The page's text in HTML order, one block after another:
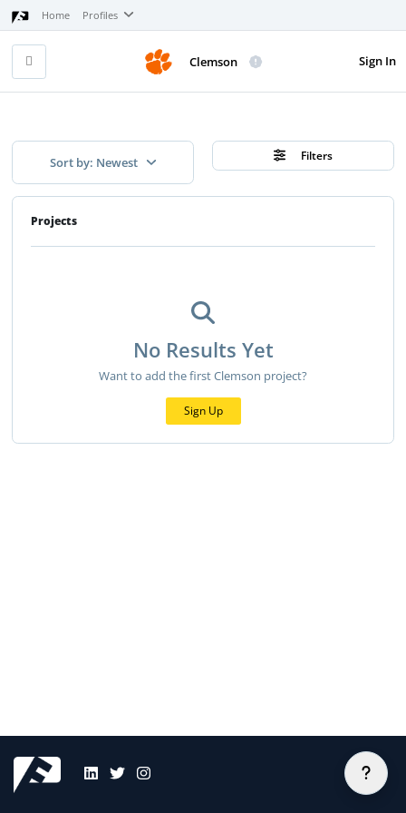
Home Profiles
Sign In
Clemson
Sort by: Newest Filters
Projects
No Results Yet
Want to add the first Clemson project?
Sign Up